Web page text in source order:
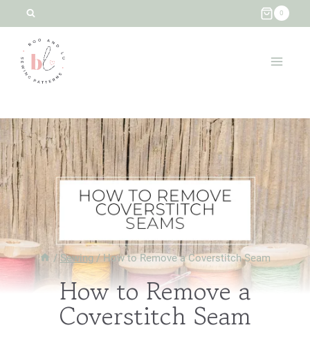
content
0
/ Sewing / How to Remove a Coverstitch Seam
How to Remove a
Coverstitch Seam